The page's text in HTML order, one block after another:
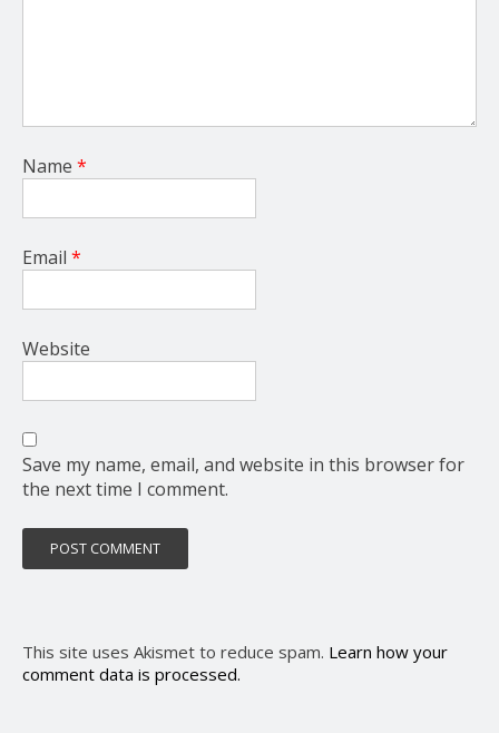
Name *
Email *
Website
Save my name, email, and website in this browser for
the next time I comment.
This site uses Akismet to reduce spam. Learn how your
comment data is processed.